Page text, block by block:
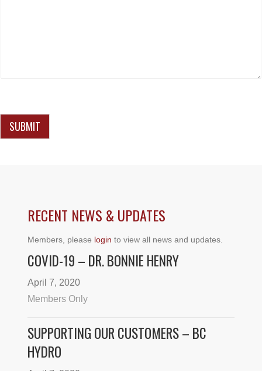
SUBMIT
RECENT NEWS & UPDATES
Members, please login to view all news and updates.
COVID-19 – DR. BONNIE HENRY
April 7, 2020
Members Only
SUPPORTING OUR CUSTOMERS – BC
HYDRO